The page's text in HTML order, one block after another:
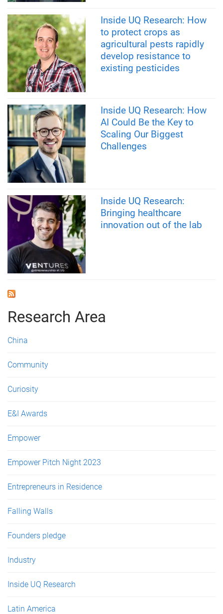
Inside UQ Research: How
to protect crops as
agricultural pests rapidly
develop resistance to
existing pesticides
Inside UQ Research: How
AI Could Be the Key to
Scaling Our Biggest
Challenges
Inside UQ Research:
Bringing healthcare
innovation out of the lab
Research Area
China
Community
Curiosity
E&I Awards
Empower
Empower Pitch Night 2023
Entrepreneurs in Residence
Falling Walls
Founders pledge
Industry
Inside UQ Research
Latin America